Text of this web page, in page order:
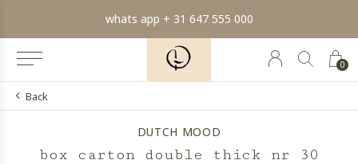
0
min order € 100.- franco
Back
DUTCH MOOD
box carton double thick nr 30